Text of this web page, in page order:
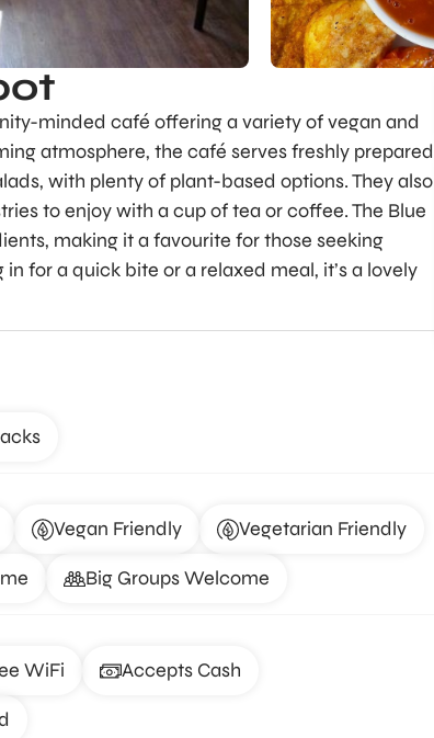
minded café offering a variety of vegan and
atmosphere, the café serves freshly prepared
with plenty of plant-based options. They also
to enjoy with a cup of tea or coffee. The Blue
making it a favourite for those seeking
for a quick bite or a relaxed meal, it’s a lovely
Vegan Friendly Vegetarian Friendly
Big Groups Welcome
WiFi Accepts Cash